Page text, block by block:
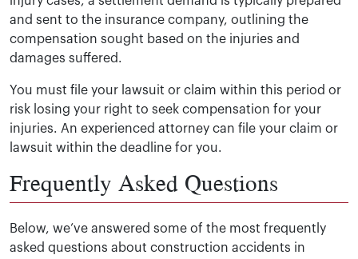
and sent to the insurance company, outlining the
compensation sought based on the injuries and
damages suffered.
You must file your lawsuit or claim within this period or
risk losing your right to seek compensation for your
injuries. An experienced attorney can file your claim or
lawsuit within the deadline for you.
Frequently Asked Questions
Below, we’ve answered some of the most frequently
asked questions about construction accidents in